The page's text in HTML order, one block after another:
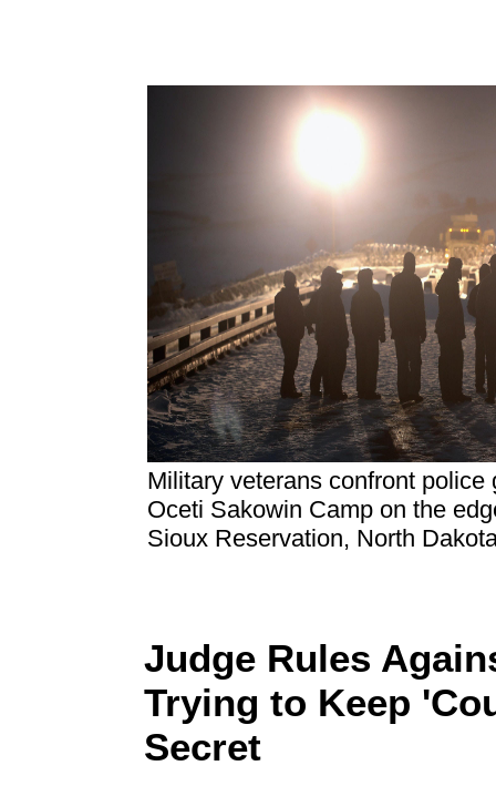
Military veterans confront police
Oceti Sakowin Camp on the
Sioux Reservation, North
Judge Rules
Trying to Keep
Secret